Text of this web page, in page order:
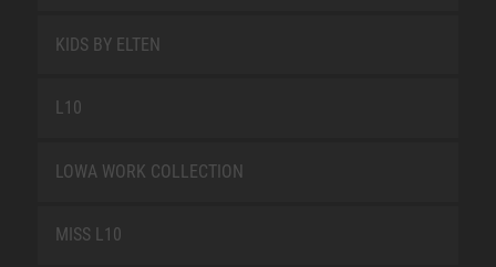
KIDS BY ELTEN
L10
LOWA WORK COLLECTION
MISS L10